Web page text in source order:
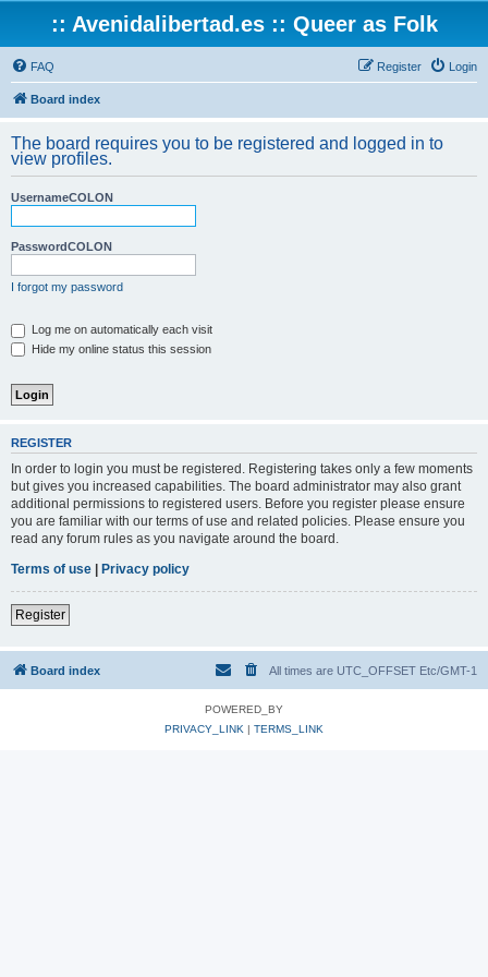
:: Avenidalibertad.es :: Queer as Folk
FAQ Login
Register
Board index
The board requires you to be registered and logged in to
view profiles.
UsernameCOLON
PasswordCOLON
I forgot my password
Log me on automatically each visit
Hide my online status this session
REGISTER
In order to login you must be registered. Registering takes only a few moments
but gives you increased capabilities. The board administrator may also grant
additional permissions to registered users. Before you register please ensure
you are familiar with our terms of use and related policies. Please ensure you
read any forum rules as you navigate around the board.
Terms of use | Privacy policy
Register
Board index All times are UTC_OFFSET Etc/GMT-1
POWERED_BY
PRIVACY_LINK | TERMS_LINK